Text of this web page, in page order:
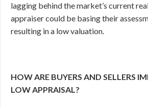
lagging behind the market’s current
appraiser could be basing their
resulting in a low valuation.
HOW ARE BUYERS AND SELLERS
LOW APPRAISAL?